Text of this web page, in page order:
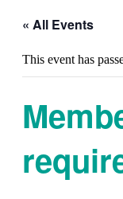
« All Events
This event has